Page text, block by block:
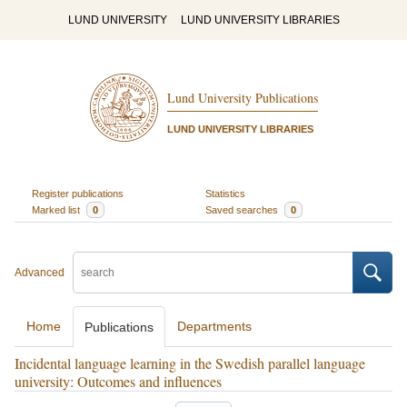
LUND UNIVERSITY LUND UNIVERSITY LIBRARIES
Lund University Publications
LUND UNIVERSITY LIBRARIES
Register publications
Statistics
Marked list
0 Saved searches 0
Advanced
Home Publications Departments
Incidental language learning in the Swedish parallel language
university: Outcomes and influences